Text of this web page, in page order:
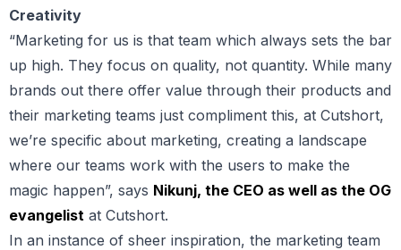
Creativity
“Marketing for us is that team which always sets the bar
up high. They focus on quality, not quantity. While many
brands out there offer value through their products and
their marketing teams just compliment this, at Cutshort,
we’re specific about marketing, creating a landscape
where our teams work with the users to make the
magic happen”, says Nikunj, the CEO as well as the OG
evangelist at Cutshort.
In an instance of sheer inspiration, the marketing team